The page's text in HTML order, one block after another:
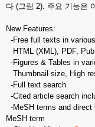
다 (그림 2). 주요 기능은
New Features:
-Free full texts in
HTML (XML), PDF,
-Figures & Tables in
Thumbnail size, High
-Full text search
-Cited article search
-MeSH terms and
MeSH term